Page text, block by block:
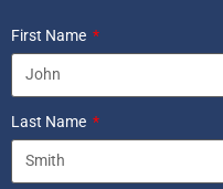
First Name
Last Name